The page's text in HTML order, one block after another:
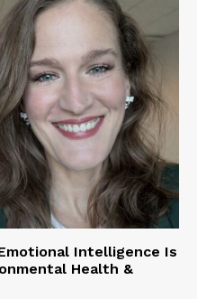
Intelligence Is
Health &